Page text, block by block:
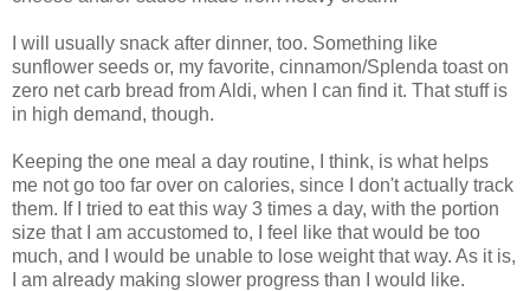
I will usually snack after dinner, too. Something like
sunflower seeds or, my favorite, cinnamon/Splenda toast on
zero net carb bread from Aldi, when I can find it. That stuff is
in high demand, though.
Keeping the one meal a day routine, I think, is what helps
me not go too far over on calories, since I don't actually track
them. If I tried to eat this way 3 times a day, with the portion
size that I am accustomed to, I feel like that would be too
much, and I would be unable to lose weight that way. As it is,
I am already making slower progress than I would like.